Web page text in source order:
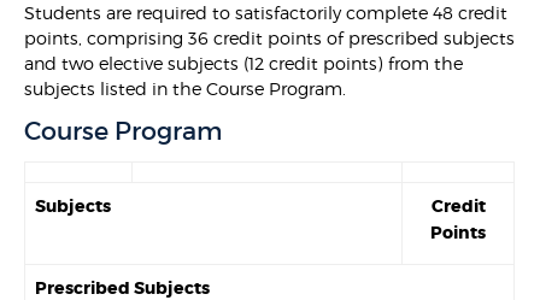
Students are required to satisfactorily complete 48 credit
points, comprising 36 credit points of prescribed subjects
and two elective subjects (12 credit points) from the
subjects listed in the Course Program.
Course Program
Subjects
Credit
Points
Prescribed Subjects